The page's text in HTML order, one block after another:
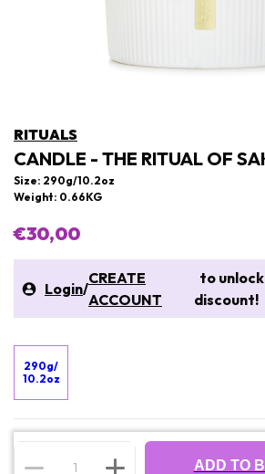
RITUALS
CANDLE - THE RITUAL OF
Size: 290g/10.2oz
Weight: 0.66KG
€30,00
Login/
CREATE
ACCOUNT
to
discount!
290g/
10.2oz
ADD TO